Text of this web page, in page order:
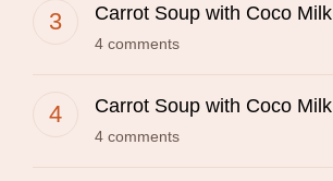
Carrot Soup with Coco Milk
4 comments
Carrot Soup with Coco Milk
4 comments